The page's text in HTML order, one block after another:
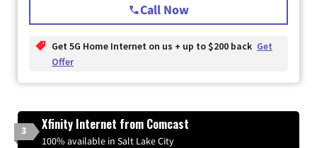
Call Now
Get 5G Home Internet on us + up to $200 back Get
Offer
3 Xfinity Internet from Comcast
100% available in Salt Lake City